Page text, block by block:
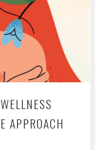
Balancing
Performance,
and
Well-
Being
APPROACH